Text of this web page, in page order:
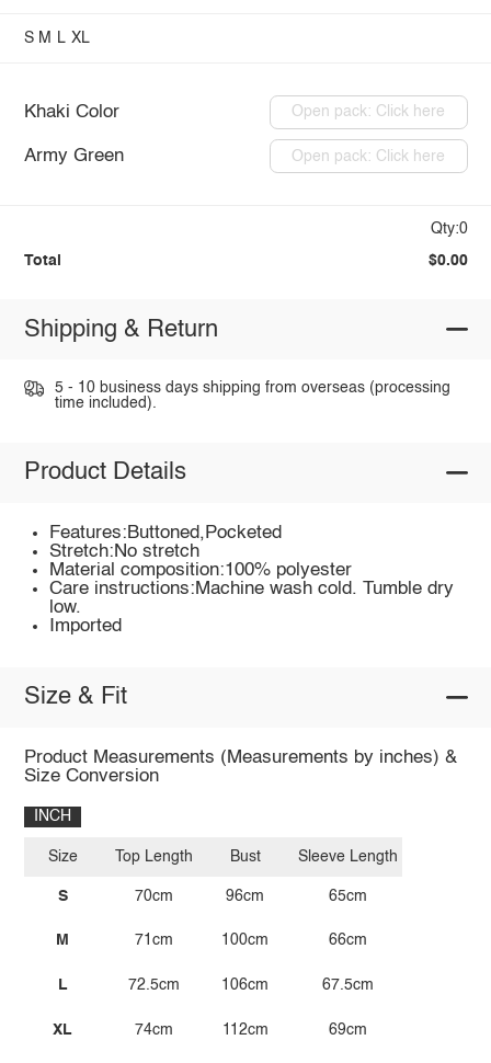
S M L XL
Khaki Color Open pack: Click here
Army Green Open pack: Click here
Qty:0
Total $0.00
Shipping & Return
5 - 10 business days shipping from overseas (processing
time included).
Product Details
Features:Buttoned,Pocketed
Stretch:No stretch
Material composition:100% polyester
Care instructions:Machine wash cold. Tumble dry
low.
Imported
Size & Fit
Product Measurements (Measurements by inches) &
Size Conversion
INCH
Size
S
M
L
XL
Top Length
70cm
71cm
72.5cm
74cm
Bust
96cm
100cm
106cm
112cm
Sleeve Length
65cm
66cm
67.5cm
69cm